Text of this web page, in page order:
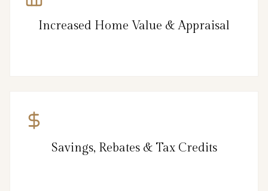
Increased Home Value & Appraisal
Savings, Rebates & Tax Credits